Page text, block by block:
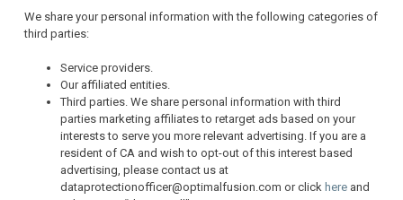
We share your personal information with the following categories of
third parties:
Service providers.
Our affiliated entities.
Third parties. We share personal information with third
parties marketing affiliates to retarget ads based on your
interests to serve you more relevant advertising. If you are a
resident of CA and wish to opt-out of this interest based
advertising, please contact us at
dataprotectionofficer@optimalfusion.com or click here and